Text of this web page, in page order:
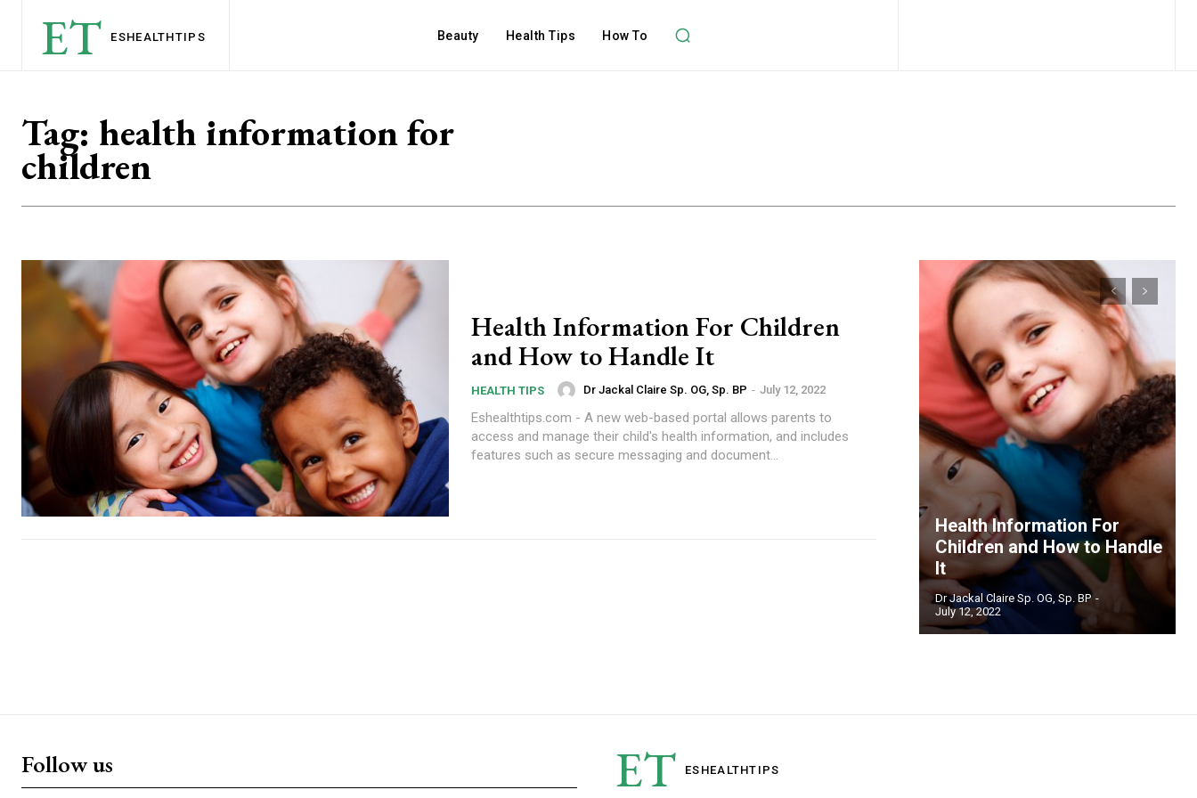
ET ESHEALTHTIPS Beauty Health Tips How To
Tag: health information for
children
Health Information For Children
and How to Handle It
HEALTH TIPS Dr Jackal Claire Sp. OG, Sp. BP - July 12, 2022
Eshealthtips.com - A new web-based portal allows parents to
access and manage their child's health information, and includes
features such as secure messaging and document...
Health Information For
Children and How to Handle
It
Dr Jackal Claire Sp. OG, Sp. BP -
July 12, 2022
Follow us ET ESHEALTHTIPS